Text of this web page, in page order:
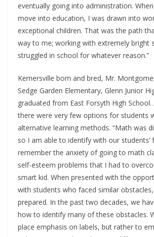
eventually going into administration.
move into education, I was drawn into
exceptional children. That was the path
way to me; working with extremely bright
struggled in school for whatever reason.”
Kernersville born and bred, Mr.
Sedge Garden Elementary, Glenn Junior
graduated from East Forsyth High
there were very few options for students
alternative learning methods. “Math was
so I am able to identify with our students’
remember the anxiety of going to math
self-esteem problems that I had to
smart kid. When presented with the
with students who faced similar
prepared. In the past two decades, we
how to identify many of these obstacles.
place emphasis on labels, but rather to